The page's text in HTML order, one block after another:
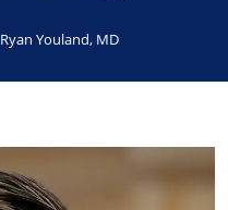
Ryan Youland, MD